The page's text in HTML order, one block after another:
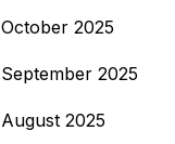
October 2025
September 2025
August 2025